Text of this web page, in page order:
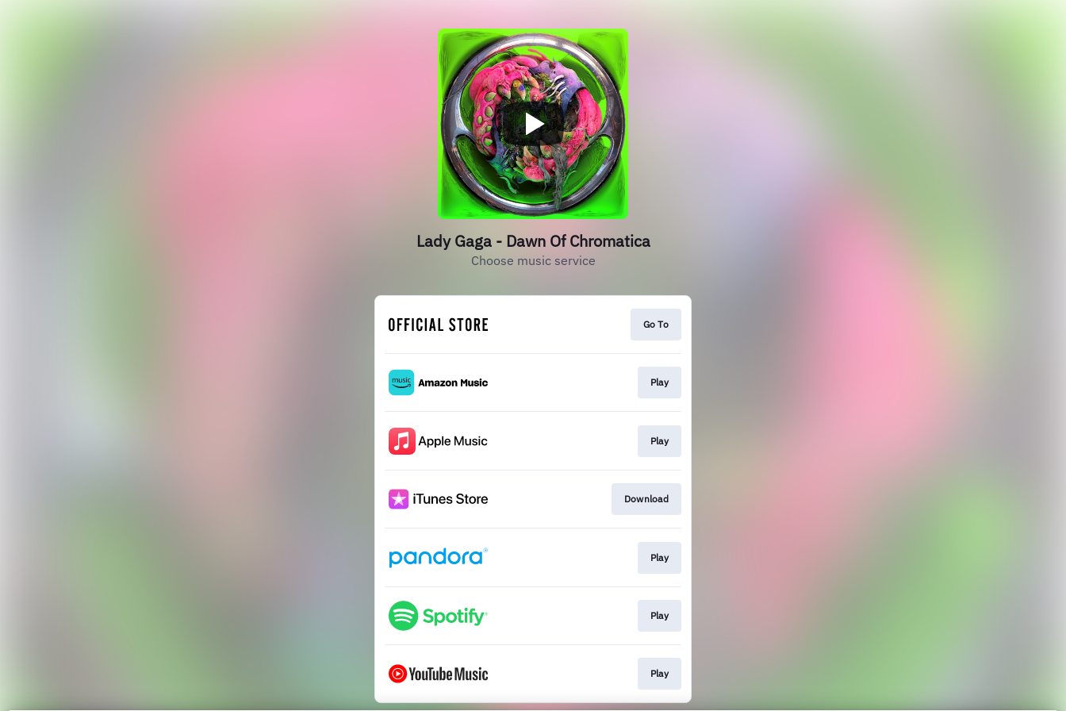
Lady Gaga - Dawn Of Chromatica
Choose music service
Go To
Play
Play
Download
Play
Play
Play